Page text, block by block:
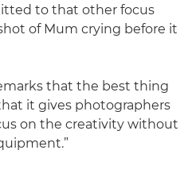
to that other focus
of Mum crying before it
that the best thing
it gives photographers
on the creativity without